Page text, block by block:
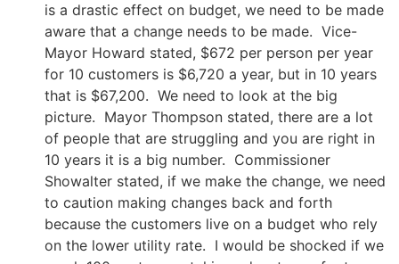
is a drastic effect on budget, we need to be made
aware that a change needs to be made. Vice-
Mayor Howard stated, $672 per person per year
for 10 customers is $6,720 a year, but in 10 years
that is $67,200. We need to look at the big
picture. Mayor Thompson stated, there are a lot
of people that are struggling and you are right in
10 years it is a big number. Commissioner
Showalter stated, if we make the change, we need
to caution making changes back and forth
because the customers live on a budget who rely
on the lower utility rate. I would be shocked if we